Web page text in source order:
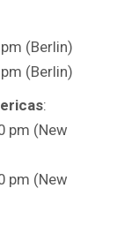
(Berlin)
(Berlin)
:
pm (New
pm (New